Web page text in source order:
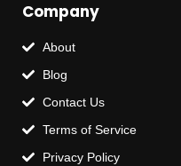
Company
About
Blog
Contact Us
Terms of Service
Privacy Policy